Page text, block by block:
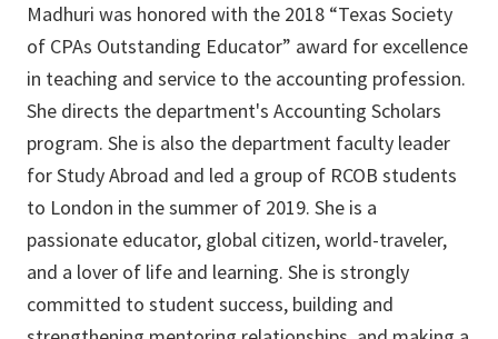
Madhuri was honored with the 2018 “Texas Society
of CPAs Outstanding Educator” award for excellence
in teaching and service to the accounting profession.
She directs the department's Accounting Scholars
program. She is also the department faculty leader
for Study Abroad and led a group of RCOB students
to London in the summer of 2019. She is a
passionate educator, global citizen, world-traveler,
and a lover of life and learning. She is strongly
committed to student success, building and